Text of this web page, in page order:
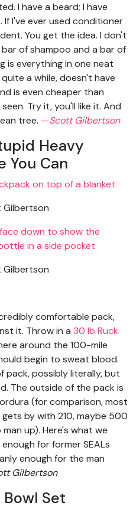
I have a beard; I have
I've ever used conditioner
You get the idea. I don't
of shampoo and a bar of
is everything in one neat
a while, doesn't have
is even cheaper than
Try it, you'll like it. And
tree. —Scott Gilbertson
Heavy
You Can
comfortable pack,
it. Throw in a 30 lb Ruck
around the 100-mile
begin to sweat blood.
pack, possibly literally, but
The outside of the pack is
(for comparison, most
by with 210, maybe 500
up). Here's what we
for former SEALs
enough for the man
Gilbertson
Set